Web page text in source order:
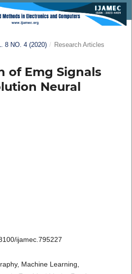
8 NO. 4 (2020) / Research Articles
of Emg Signals
Neural
ijamec.795227
Machine Learning,